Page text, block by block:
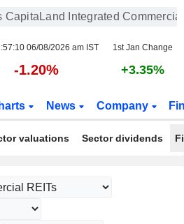
CapitaLand Integrated
06/08/2026 am IST 1st Jan Change
-1.20% +3.35%
News Company
valuations Sector dividends